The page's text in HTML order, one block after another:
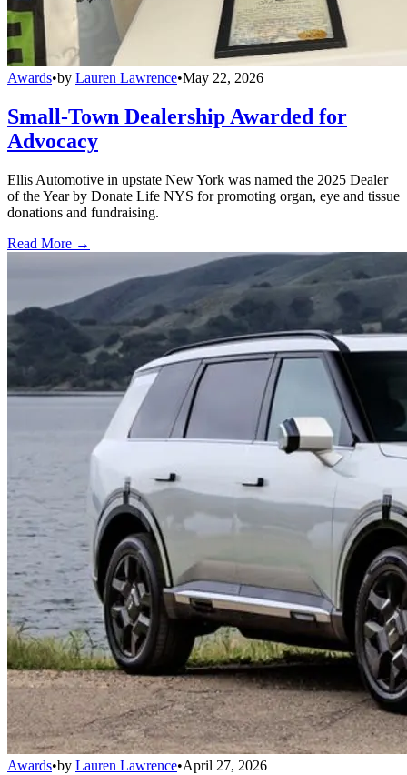
Awards•by Lauren Lawrence•May 22, 2026
Small-Town Dealership Awarded for
Advocacy
Ellis Automotive in upstate New York was named the 2025 Dealer
of the Year by Donate Life NYS for promoting organ, eye and tissue
donations and fundraising.
Read More →
Awards•by Lauren Lawrence•April 27, 2026